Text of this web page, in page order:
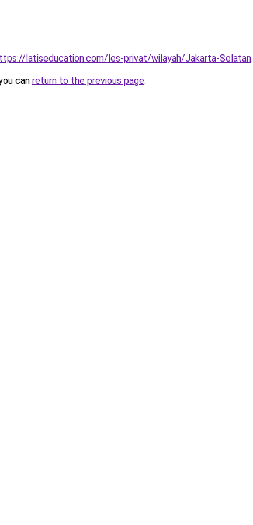
latiseducation.com/les-privat/wilayah/Jakarta-Selatan.
can return to the previous page.